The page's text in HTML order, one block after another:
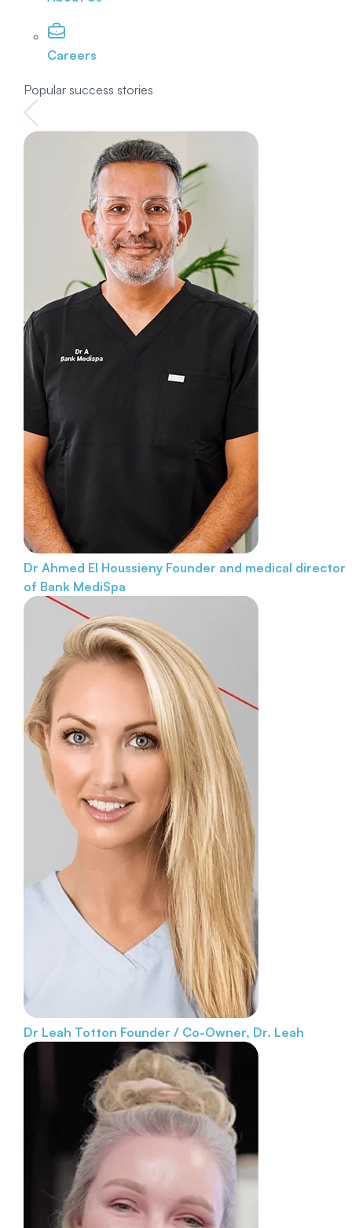
Careers
Popular success stories
Dr Ahmed El Houssieny Founder and medical director
of Bank MediSpa
Dr Leah Totton Founder / Co-Owner, Dr. Leah